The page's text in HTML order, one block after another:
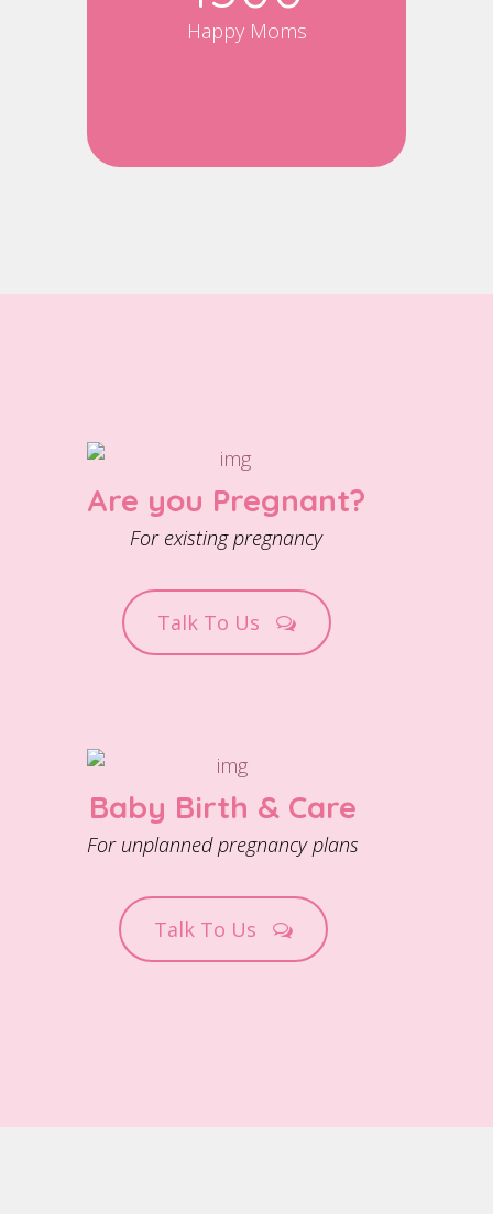
Happy Moms
Are you Pregnant?
For existing pregnancy
Talk To Us
Baby Birth & Care
For unplanned pregnancy plans
Talk To Us